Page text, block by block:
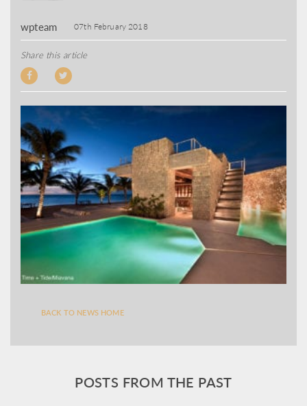
wpteam 07th February 2018
Share this article
BACK TO NEWS HOME
POSTS FROM THE PAST